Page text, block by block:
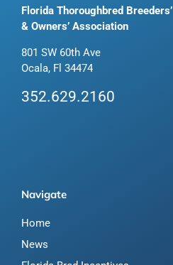
Florida Thoroughbred Breeders’
& Owners’ Association
801 SW 60th Ave
Ocala, Fl 34474
352.629.2160
Navigate
Home
News